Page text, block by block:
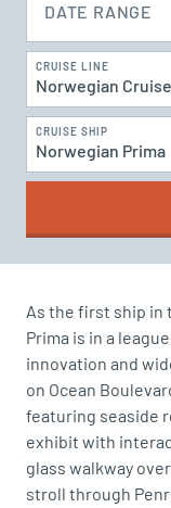
DATE RANGE
CRUISE LINE
Norwegian
CRUISE SHIP
Norwegian Prima
As the first ship in
Prima is in a
innovation and
on Ocean
featuring seaside
exhibit with
glass walkway
stroll through